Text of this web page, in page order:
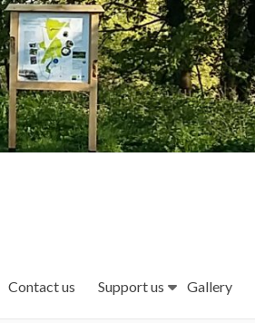
Contact us Support us Gallery